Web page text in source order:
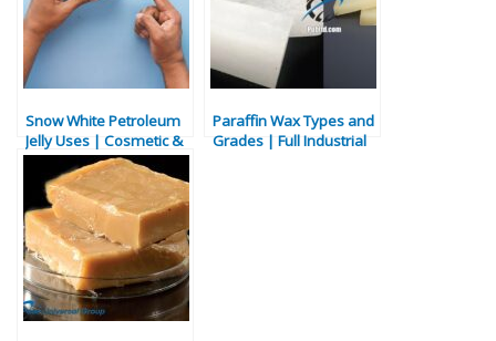
Snow White Petroleum
Jelly Uses | Cosmetic &
Industrial Applications
Paraffin Wax Types and
Grades | Full Industrial